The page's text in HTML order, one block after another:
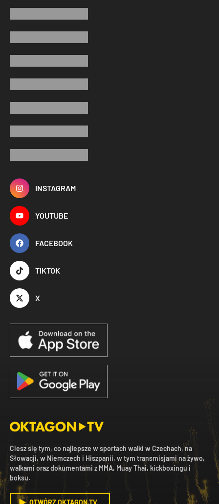
INSTAGRAM
YOUTUBE
FACEBOOK
TIKTOK
X
Ciesz się tym, co najlepsze w sportach walki w Czechach, na
Słowacji, w Niemczech i Hiszpanii, w tym transmisjami na żywo,
walkami oraz dokumentami z MMA, Muay Thai, kickboxingu i
boksu.
OTWÓRZ OKTAGON.TV